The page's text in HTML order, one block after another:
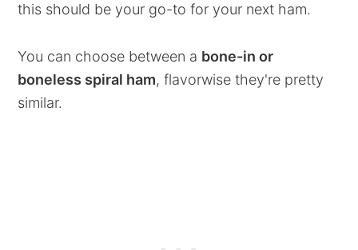
this should be your go-to for your next ham.
You can choose between a bone-in or
boneless spiral ham, flavorwise they're pretty
similar.